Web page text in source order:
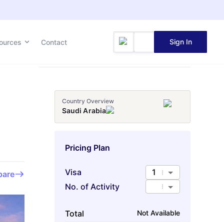
Contact Sign In
Contact Sign In
Country Overview
Saudi Arabia
Pricing Plan
Visa
1
No. of Activity
Total Not Available